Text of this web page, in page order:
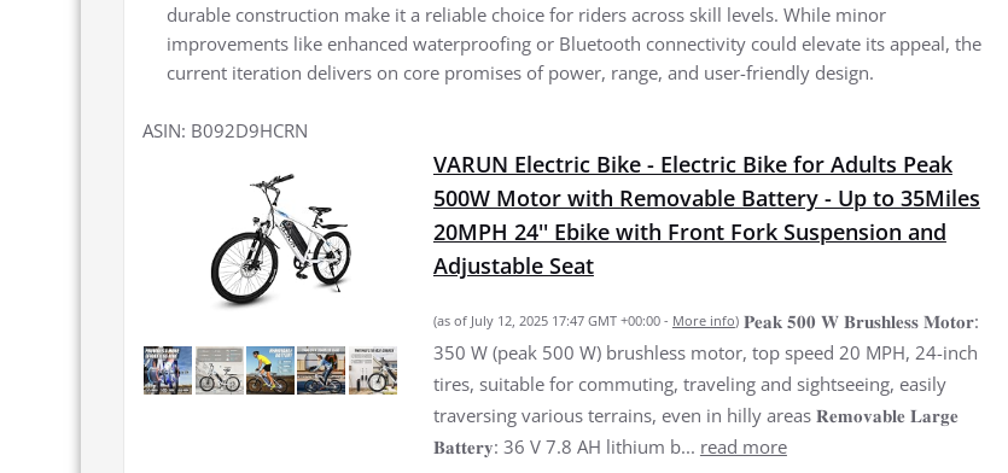
durable construction make it a reliable choice for riders across skill levels. While minor
improvements like enhanced waterproofing or Bluetooth connectivity could elevate its appeal, the
current iteration delivers on core promises of power, range, and user-friendly design.
ASIN: B092D9HCRN
VARUN Electric Bike - Electric Bike for Adults Peak
500W Motor with Removable Battery - Up to 35Miles
20MPH 24'' Ebike with Front Fork Suspension and
Adjustable Seat
(as of July 12, 2025 17:47 GMT +00:00 - More info) 𝐏𝐞𝐚𝐤 𝟓𝟎𝟎 𝐖 𝐁𝐫𝐮𝐬𝐡𝐥𝐞𝐬𝐬 𝐌𝐨𝐭𝐨𝐫:
350 W (peak 500 W) brushless motor, top speed 20 MPH, 24-inch
tires, suitable for commuting, traveling and sightseeing, easily
traversing various terrains, even in hilly areas 𝐑𝐞𝐦𝐨𝐯𝐚𝐛𝐥𝐞 𝐋𝐚𝐫𝐠𝐞
𝐁𝐚𝐭𝐭𝐞𝐫𝐲: 36 V 7.8 AH lithium b... read more